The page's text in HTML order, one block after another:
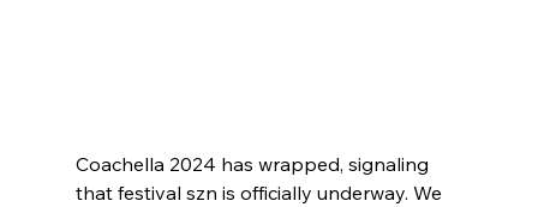
Coachella 2024 has wrapped, signaling
that festival szn is officially underway. We